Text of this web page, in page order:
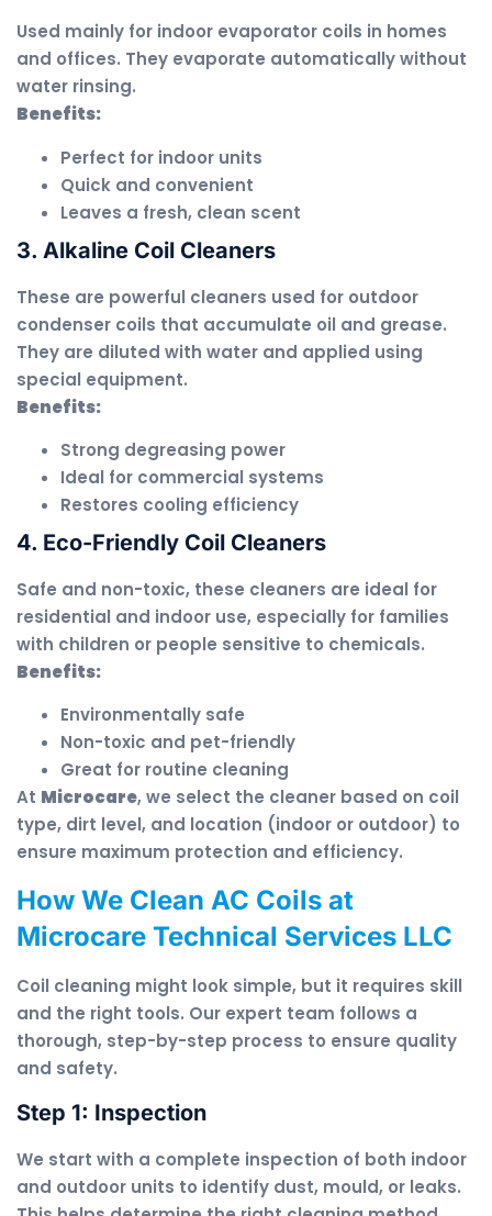
Used mainly for indoor evaporator coils in homes
and offices. They evaporate automatically without
water rinsing.
Benefits:
Perfect for indoor units
Quick and convenient
Leaves a fresh, clean scent
3. Alkaline Coil Cleaners
These are powerful cleaners used for outdoor
condenser coils that accumulate oil and grease.
They are diluted with water and applied using
special equipment.
Benefits:
Strong degreasing power
Ideal for commercial systems
Restores cooling efficiency
4. Eco-Friendly Coil Cleaners
Safe and non-toxic, these cleaners are ideal for
residential and indoor use, especially for families
with children or people sensitive to chemicals.
Benefits:
Environmentally safe
Non-toxic and pet-friendly
Great for routine cleaning
At Microcare, we select the cleaner based on coil
type, dirt level, and location (indoor or outdoor) to
ensure maximum protection and efficiency.
How We Clean AC Coils at
Microcare Technical Services LLC
Coil cleaning might look simple, but it requires skill
and the right tools. Our expert team follows a
thorough, step-by-step process to ensure quality
and safety.
Step 1: Inspection
We start with a complete inspection of both indoor
and outdoor units to identify dust, mould, or leaks.